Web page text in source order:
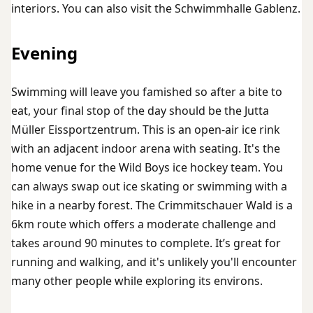
interiors. You can also visit the Schwimmhalle Gablenz.
Evening
Swimming will leave you famished so after a bite to
eat, your final stop of the day should be the Jutta
Müller Eissportzentrum. This is an open-air ice rink
with an adjacent indoor arena with seating. It's the
home venue for the Wild Boys ice hockey team. You
can always swap out ice skating or swimming with a
hike in a nearby forest. The Crimmitschauer Wald is a
6km route which offers a moderate challenge and
takes around 90 minutes to complete. It’s great for
running and walking, and it's unlikely you'll encounter
many other people while exploring its environs.